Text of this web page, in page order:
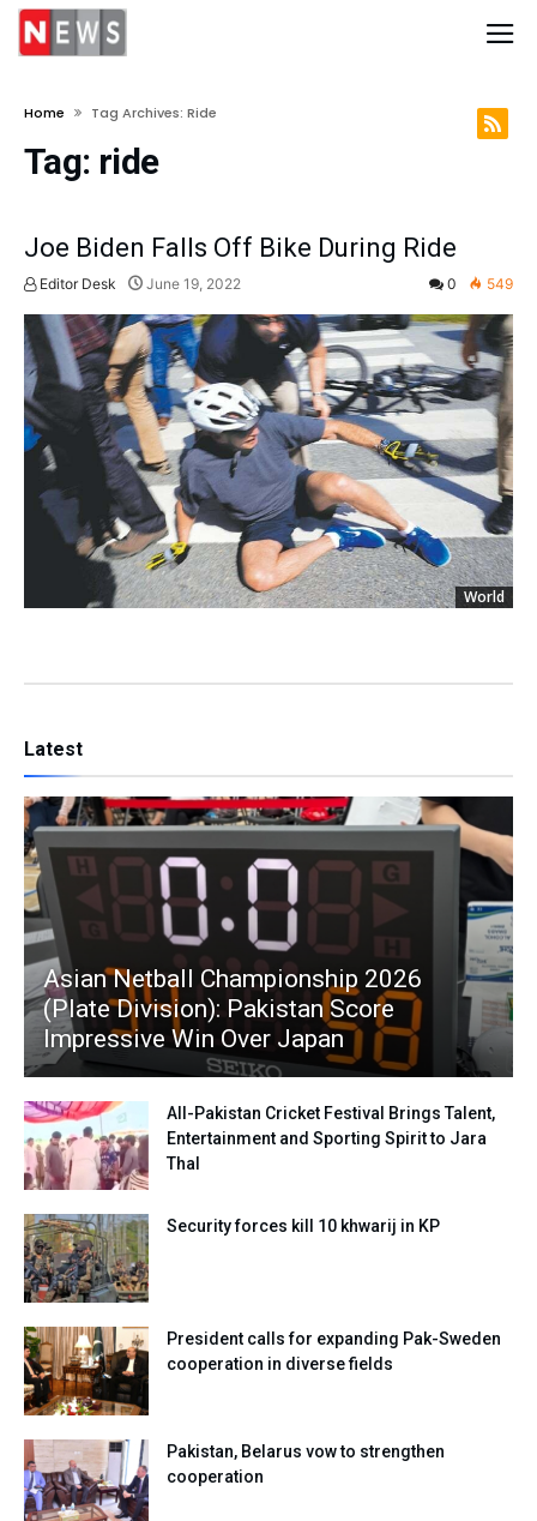
Home Tag Archives: Ride
Tag: ride
Joe Biden Falls Off Bike During Ride
Editor Desk June 19, 2022 0 549
World
Latest
Asian Netball Championship 2026
(Plate Division): Pakistan Score
Impressive Win Over Japan
All-Pakistan Cricket Festival Brings Talent,
Entertainment and Sporting Spirit to Jara
Thal
Security forces kill 10 khwarij in KP
President calls for expanding Pak-Sweden
cooperation in diverse fields
Pakistan, Belarus vow to strengthen
cooperation